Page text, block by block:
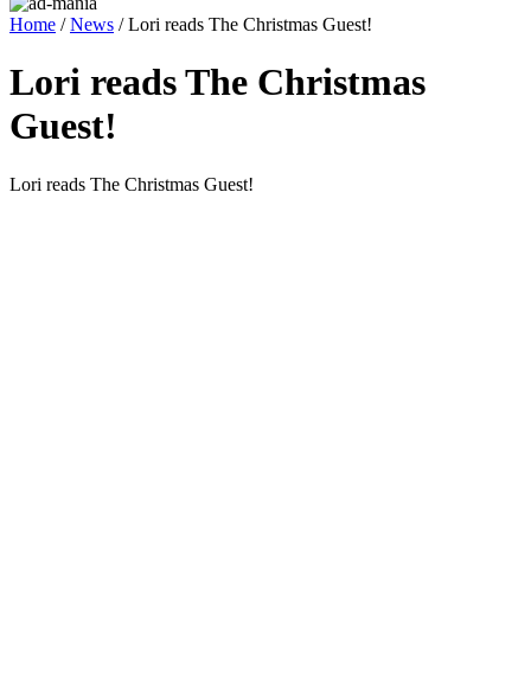
Home /News / Lori reads The Christmas Guest!
Lori reads The Christmas
Guest!
Lori reads The Christ­mas Guest!